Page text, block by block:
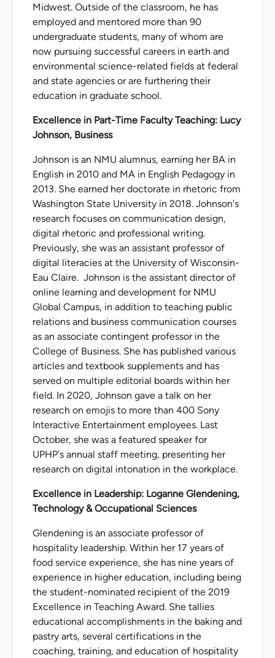
Midwest. Outside of the classroom, he has
employed and mentored more than 90
undergraduate students, many of whom are
now pursuing successful careers in earth and
environmental science-related fields at federal
and state agencies or are furthering their
education in graduate school.
Excellence in Part-Time Faculty Teaching: Lucy
Johnson, Business
Johnson is an NMU alumnus, earning her BA in
English in 2010 and MA in English Pedagogy in
2013. She earned her doctorate in rhetoric from
Washington State University in 2018. Johnson's
research focuses on communication design,
digital rhetoric and professional writing.
Previously, she was an assistant professor of
digital literacies at the University of Wisconsin-
Eau Claire. Johnson is the assistant director of
online learning and development for NMU
Global Campus, in addition to teaching public
relations and business communication courses
as an associate contingent professor in the
College of Business. She has published various
articles and textbook supplements and has
served on multiple editorial boards within her
field. In 2020, Johnson gave a talk on her
research on emojis to more than 400 Sony
Interactive Entertainment employees. Last
October, she was a featured speaker for
UPHP's annual staff meeting, presenting her
research on digital intonation in the workplace.
Excellence in Leadership: Loganne Glendening,
Technology & Occupational Sciences
Glendening is an associate professor of
hospitality leadership. Within her 17 years of
food service experience, she has nine years of
experience in higher education, including being
the student-nominated recipient of the 2019
Excellence in Teaching Award. She tallies
educational accomplishments in the baking and
pastry arts, several certifications in the
coaching, training, and education of hospitality